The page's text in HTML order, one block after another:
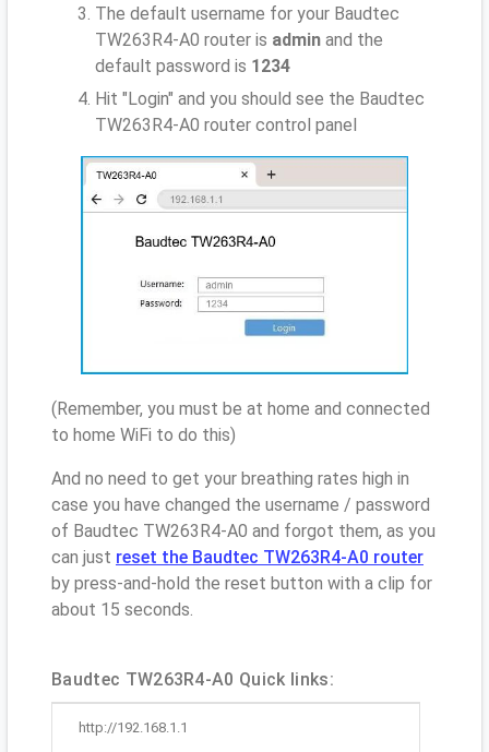
The default username for your Baudtec
TW263R4-A0 router is admin and the
default password is 1234
Hit "Login" and you should see the Baudtec
TW263R4-A0 router control panel
(Remember, you must be at home and connected
to home WiFi to do this)
And no need to get your breathing rates high in
case you have changed the username / password
of Baudtec TW263R4-A0 and forgot them, as you
can just reset the Baudtec TW263R4-A0 router
by press-and-hold the reset button with a clip for
about 15 seconds.
Baudtec TW263R4-A0 Quick links:
http://192.168.1.1